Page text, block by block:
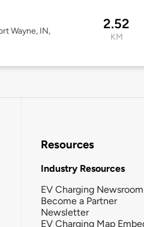
Wayne, IN,
2.52
KM
Resources
Industry Resources
EV Charging Newsroom
Become a Partner
Newsletter
EV Charging Map